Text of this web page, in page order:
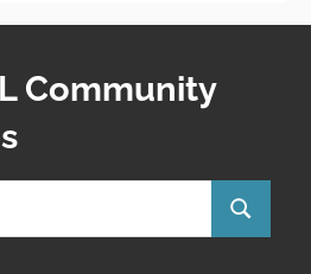
Community
Search